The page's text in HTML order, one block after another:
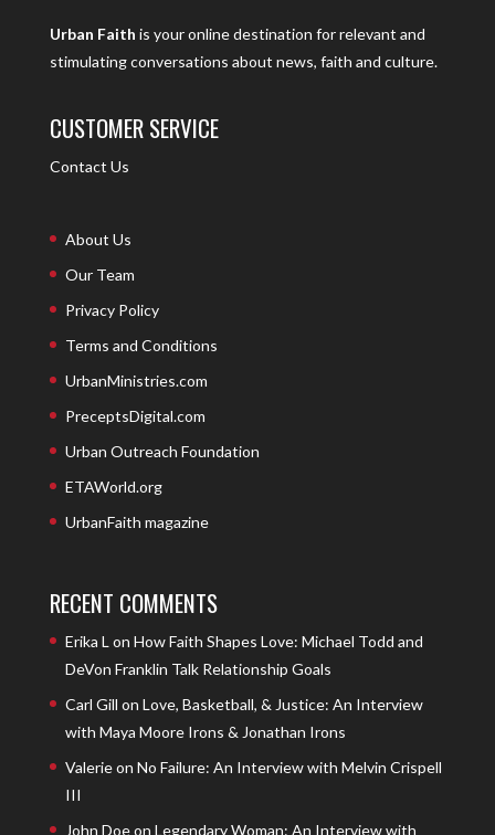
Urban Faith is your online destination for relevant and
stimulating conversations about news, faith and culture.
CUSTOMER SERVICE
Contact Us
About Us
Our Team
Privacy Policy
Terms and Conditions
UrbanMinistries.com
PreceptsDigital.com
Urban Outreach Foundation
ETAWorld.org
UrbanFaith magazine
RECENT COMMENTS
Erika L on How Faith Shapes Love: Michael Todd and
DeVon Franklin Talk Relationship Goals
Carl Gill on Love, Basketball, & Justice: An Interview
with Maya Moore Irons & Jonathan Irons
Valerieon No Failure: An Interview with Melvin Crispell
III
John Doeon Legendary Woman: An Interview with